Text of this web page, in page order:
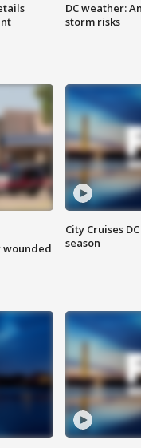
DC weather:
storm risks
wounded
City Cruises
season